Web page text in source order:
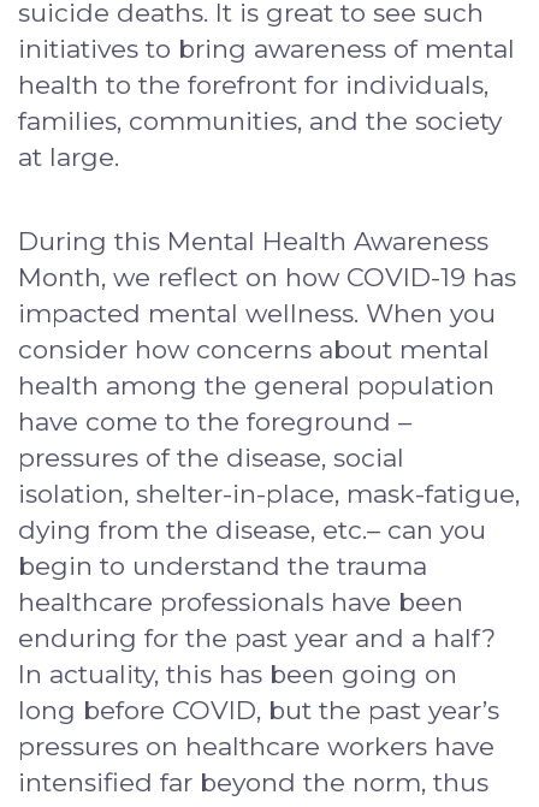
suicide deaths. It is great to see such
initiatives to bring awareness of mental
health to the forefront for individuals,
families, communities, and the society
at large.
During this Mental Health Awareness
Month, we reflect on how COVID-19 has
impacted mental wellness. When you
consider how concerns about mental
health among the general population
have come to the foreground –
pressures of the disease, social
isolation, shelter-in-place, mask-fatigue,
dying from the disease, etc.– can you
begin to understand the trauma
healthcare professionals have been
enduring for the past year and a half?
In actuality, this has been going on
long before COVID, but the past year’s
pressures on healthcare workers have
intensified far beyond the norm, thus